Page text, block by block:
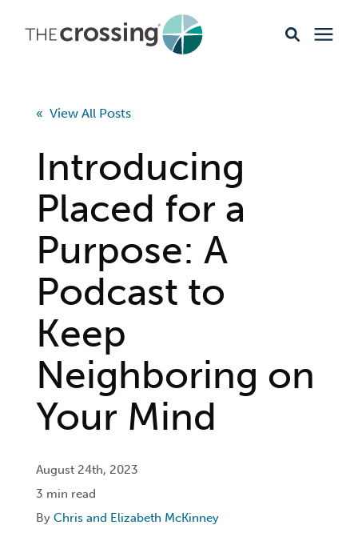
Events & Opportunities
About
Giving
Livestream
Get Connected
« View All Posts
Introducing
Placed for a
Purpose: A
Podcast to
Keep
Neighboring on
Your Mind
August 24th, 2023
3 min read
By Chris and Elizabeth McKinney